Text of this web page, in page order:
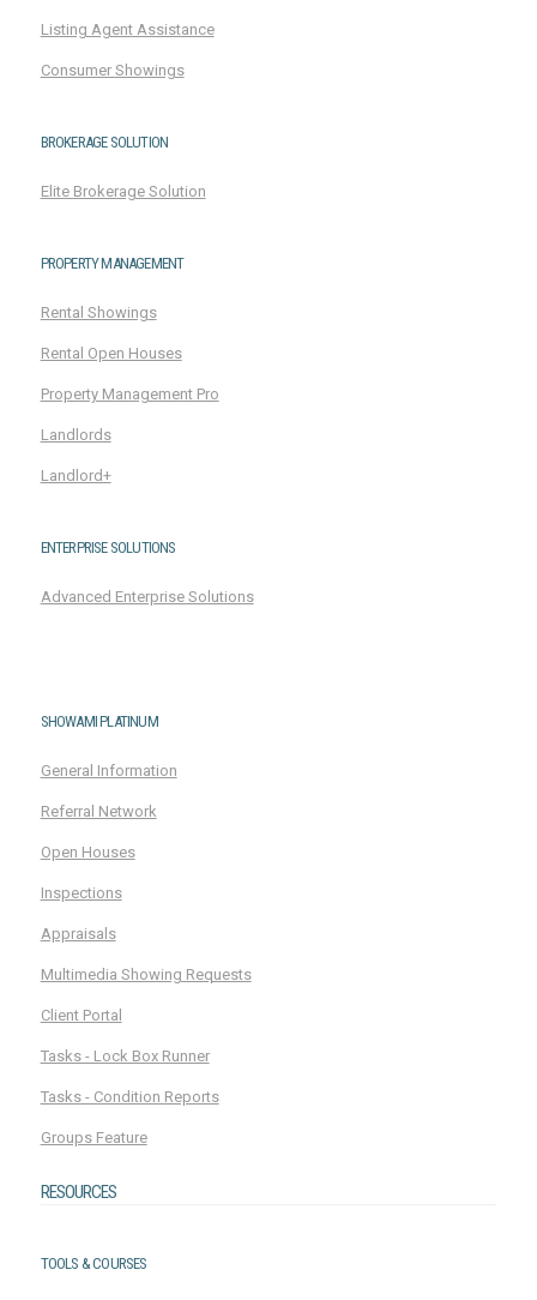
Listing Agent Assistance
Consumer Showings
BROKERAGE SOLUTION
Elite Brokerage Solution
PROPERTY MANAGEMENT
Rental Showings
Rental Open Houses
Property Management Pro
Landlords
Landlord+
ENTERPRISE SOLUTIONS
Advanced Enterprise Solutions
SHOWAMI PLATINUM
General Information
Referral Network
Open Houses
Inspections
Appraisals
Multimedia Showing Requests
Client Portal
Tasks - Lock Box Runner
Tasks - Condition Reports
Groups Feature
RESOURCES
TOOLS & COURSES